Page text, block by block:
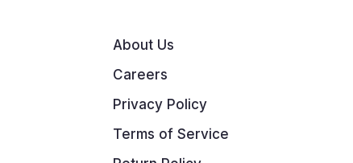
About Us
Careers
Privacy Policy
Terms of Service